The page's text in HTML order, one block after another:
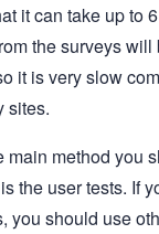
it can take up to
the surveys will
it is very slow
sites.
main method you
the user tests. If
you should use